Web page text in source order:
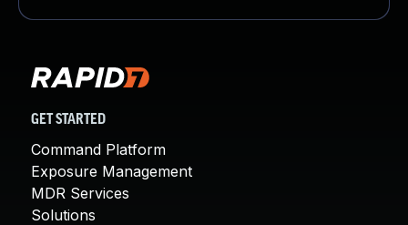
GET STARTED
Command Platform
Exposure Management
MDR Services
Solutions